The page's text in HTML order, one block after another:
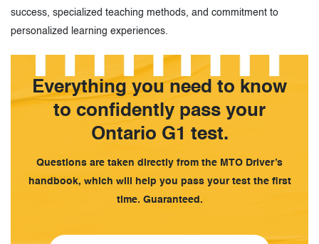
success, specialized teaching methods, and commitment to
personalized learning experiences.
Everything you need to know
to confidently pass your
Ontario G1 test.
Questions are taken directly from the MTO Driver’s
handbook, which will help you pass your test the first
time. Guaranteed.